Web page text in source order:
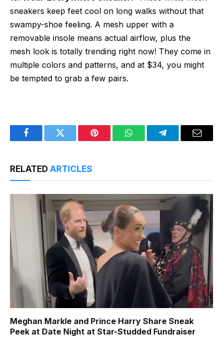
sneakers keep feet cool on long walks without that
swampy-shoe feeling. A mesh upper with a
removable insole means actual airflow, plus the
mesh look is totally trending right now! They come in
multiple colors and patterns, and at $34, you might
be tempted to grab a few pairs.
FacebookTwitter Pinterest WhatsAppTelegramEmail
RELATED ARTICLES
Meghan Markle and Prince Harry Share Sneak
Peek at Date Night at Star-Studded Fundraiser